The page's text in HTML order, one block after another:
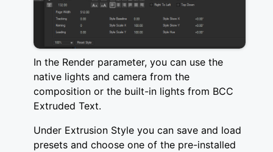
In the Render parameter, you can use the
native lights and camera from the
composition or the built-in lights from BCC
Extruded Text.
Under Extrusion Style you can save and load
presets and choose one of the pre-installed